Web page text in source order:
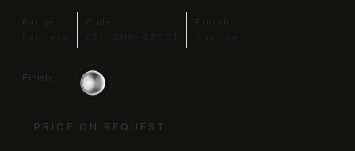
Range:
Code:
Finish:
Finish:
PRICE ON REQUEST